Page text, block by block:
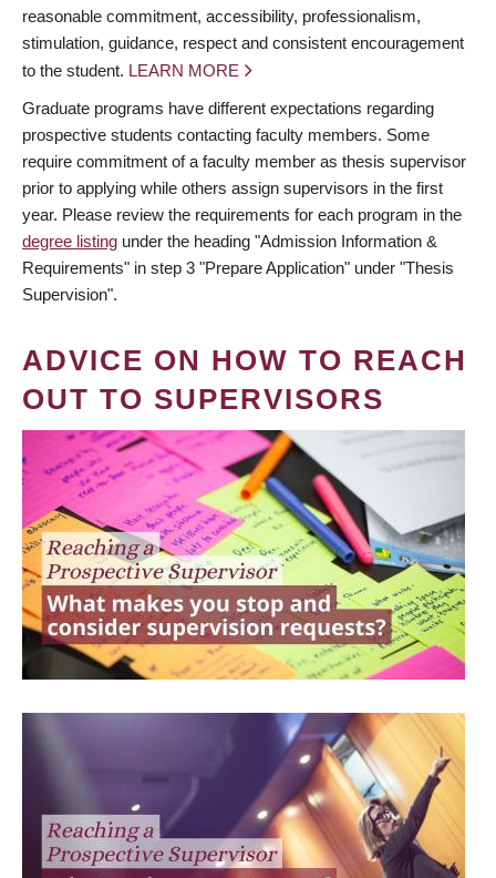
reasonable commitment, accessibility, professionalism,
stimulation, guidance, respect and consistent encouragement
to the student. LEARN MORE
Graduate programs have different expectations regarding
prospective students contacting faculty members. Some
require commitment of a faculty member as thesis supervisor
prior to applying while others assign supervisors in the first
year. Please review the requirements for each program in the
degree listing under the heading "Admission Information &
Requirements" in step 3 "Prepare Application" under "Thesis
Supervision".
ADVICE ON HOW TO REACH
OUT TO SUPERVISORS